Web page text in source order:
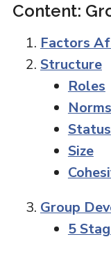
Content:
Factors
Structure
Roles
Norms
Status
Size
Group
5